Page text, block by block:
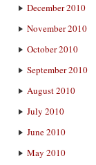
December 2010
November 2010
October 2010
September 2010
August 2010
July 2010
June 2010
May 2010